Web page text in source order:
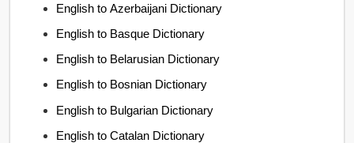
English to Azerbaijani Dictionary
English to Basque Dictionary
English to Belarusian Dictionary
English to Bosnian Dictionary
English to Bulgarian Dictionary
English to Catalan Dictionary